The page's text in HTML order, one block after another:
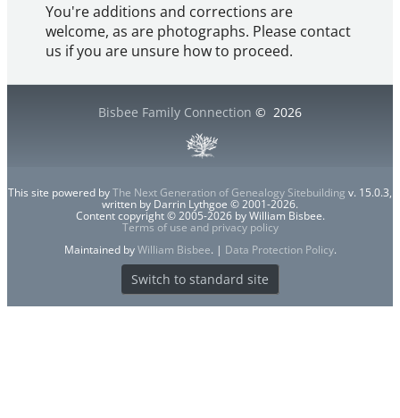
You're additions and corrections are
welcome, as are photographs. Please contact
us if you are unsure how to proceed.
Bisbee Family Connection © 2026
This site powered byThe Next Generation of Genealogy Sitebuilding v. 15.0.3,
written by Darrin Lythgoe © 2001-2026.
Content copyright © 2005-2026 by William Bisbee.
Terms of use and privacy policy
Maintained byWilliam Bisbee. | Data Protection Policy.
Switch to standard site